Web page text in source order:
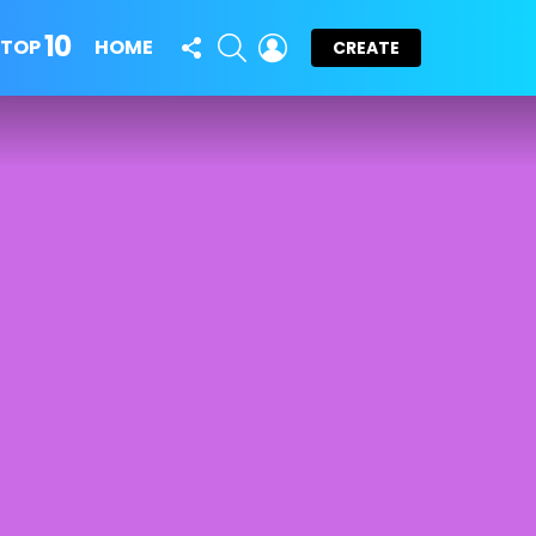
TOP10 HOME
FOLLOW
US
SEARCHLOGIN
CREATE